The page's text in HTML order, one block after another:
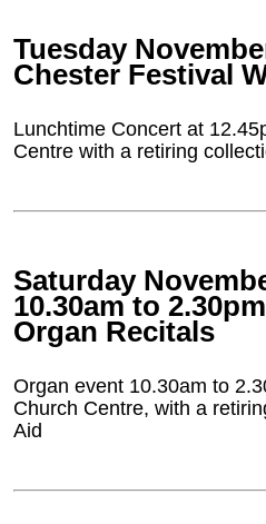
Tuesday
Chester Festival
Lunchtime Concert at
Centre with a retiring
Saturday
10.30am to
Organ Recitals
Organ event 10.30am to
Church Centre, with a
Aid